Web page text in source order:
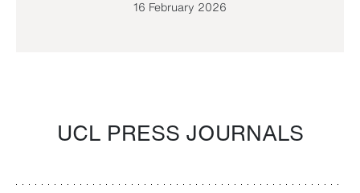
16 February 2026
UCL PRESS JOURNALS